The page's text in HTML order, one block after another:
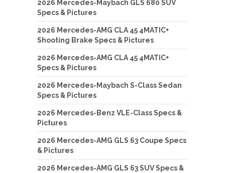
2026 Mercedes-Maybach GLS 680 SUV
Specs & Pictures
2026 Mercedes-AMG CLA 45 4MATIC+
Shooting Brake Specs & Pictures
2026 Mercedes-AMG CLA 45 4MATIC+
Specs & Pictures
2026 Mercedes-Maybach S-Class Sedan
Specs & Pictures
2026 Mercedes-Benz VLE-Class Specs &
Pictures
2026 Mercedes-AMG GLS 63 Coupe Specs
& Pictures
2026 Mercedes-AMG GLS 63 SUV Specs &